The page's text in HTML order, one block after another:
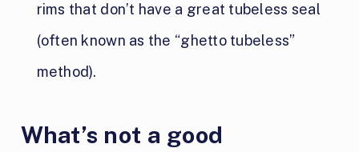
rims that don’t have a great tubeless seal
(often known as the “ghetto tubeless”
method).
What’s not a good